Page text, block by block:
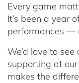
Every game
It’s been a year
performances —
We’d love to
supporting at
makes the